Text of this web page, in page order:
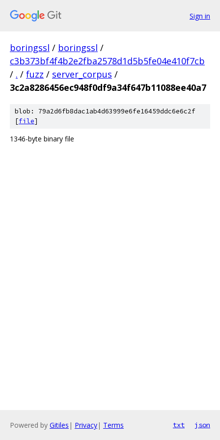
Sign in
boringssl / boringssl /
c3b373bf4f4b2e2fba2578d1d5b5fe04e410f7cb
/ . / fuzz / server_corpus /
3c2a8286456ec948f0df9a34f647b11088ee40a7
blob: 79a2d6fb8dac1ab4d63999e6fe16459ddc6e6c2f
[file]
1346-byte binary file
Powered by Gitiles | Privacy| Terms txt json